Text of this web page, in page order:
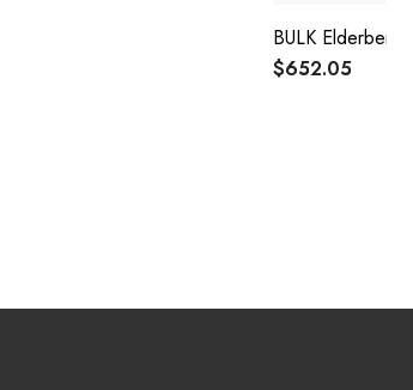
BULK
$652.05